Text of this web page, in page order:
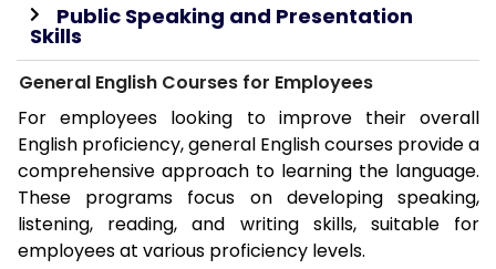
Public Speaking and Presentation
Skills
General English Courses for Employees
For employees looking to improve their overall
English proficiency, general English courses provide a
comprehensive approach to learning the language.
These programs focus on developing speaking,
listening, reading, and writing skills, suitable for
employees at various proficiency levels.